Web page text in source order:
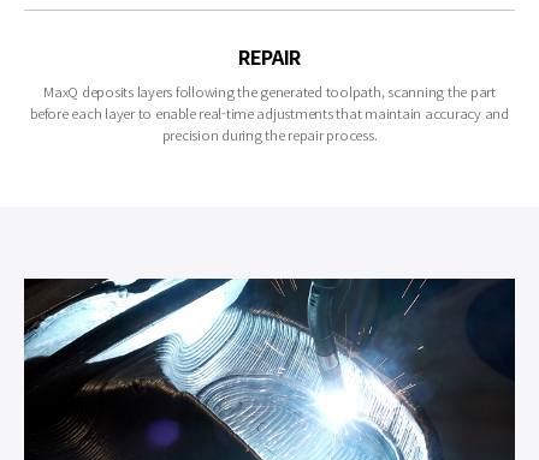
REPAIR
MaxQ deposits layers following the generated toolpath, scanning the part
before each layer to enable real-time adjustments that maintain accuracy and
precision during the repair process.